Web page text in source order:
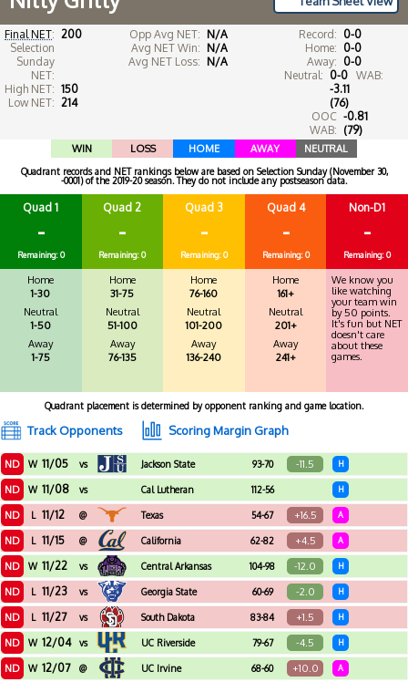
Final NET: 200
Selection
Sunday
NET:
High NET: 150
Low NET: 214
Opp Avg NET: N/A
Avg NET Win: N/A
Avg NET Loss: N/A
Record: 0-0
Home: 0-0
Away: 0-0
Neutral: 0-0
WAB:
-3.11
(76)
OOC
WAB:
-0.81
(79)
WIN LOSS HOME AWAY NEUTRAL
Quadrant records and NET rankings below are based on Selection Sunday (November 30,
-0001) of the 2019-20 season. They do not include any postseason data.
Quad 1
-
Remaining: 0
Home
1-30
Neutral
1-50
Away
1-75
Quad 2
-
Remaining: 0
Home
31-75
Neutral
51-100
Away
76-135
Quad 3
-
Remaining: 0
Home
76-160
Neutral
101-200
Away
136-240
Quad 4
-
Remaining: 0
Home
161+
Neutral
201+
Away
241+
Non-D1
-
Remaining: 0
We know you
like watching
your team win
by 50 points.
It's fun but NET
doesn't care
about these
games.
Quadrant placement is determined by opponent ranking and game location.
Track Opponents Scoring Margin Graph
ND W 11/05 vs Jackson State 93-70 -11.5 H
ND W 11/08 vs Cal Lutheran 112-56 H
ND L 11/12 @ Texas 54-67 +16.5 A
ND L 11/15 @ California 62-82 +4.5 A
ND W 11/22 vs Central Arkansas 104-98 -12.0 H
ND L 11/23 vs Georgia State 60-69 -2.0 H
ND L 11/27 vs South Dakota 83-84 +1.5 H
ND W 12/04 vs UC Riverside 79-67 -4.5 H
ND W 12/07 @ UC Irvine 68-60 +10.0 A